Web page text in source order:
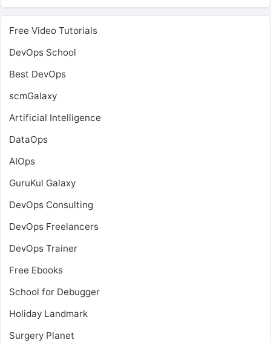
Free Video Tutorials
DevOps School
Best DevOps
scmGalaxy
Artificial Intelligence
DataOps
AIOps
GuruKul Galaxy
DevOps Consulting
DevOps Freelancers
DevOps Trainer
Free Ebooks
School for Debugger
Holiday Landmark
Surgery Planet